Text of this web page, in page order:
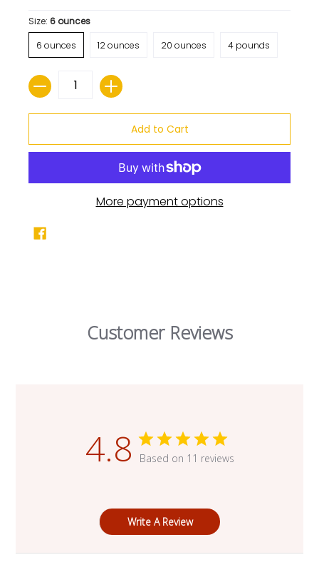
Size: 6 ounces
6 ounces
12 ounces 20 ounces 4 pounds
Quantity
Add to Cart
More payment options
Customer Reviews
4.8 Based on 11 reviews
Write A Review